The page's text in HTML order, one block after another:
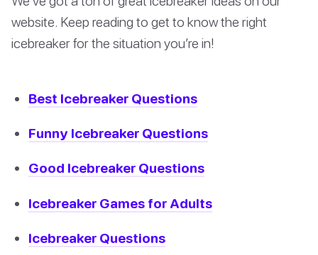
website. Keep reading to get to know the right
icebreaker for the situation you’re in!
Best Icebreaker Questions
Funny Icebreaker Questions
Good Icebreaker Questions
Icebreaker Games for Adults
Icebreaker Questions